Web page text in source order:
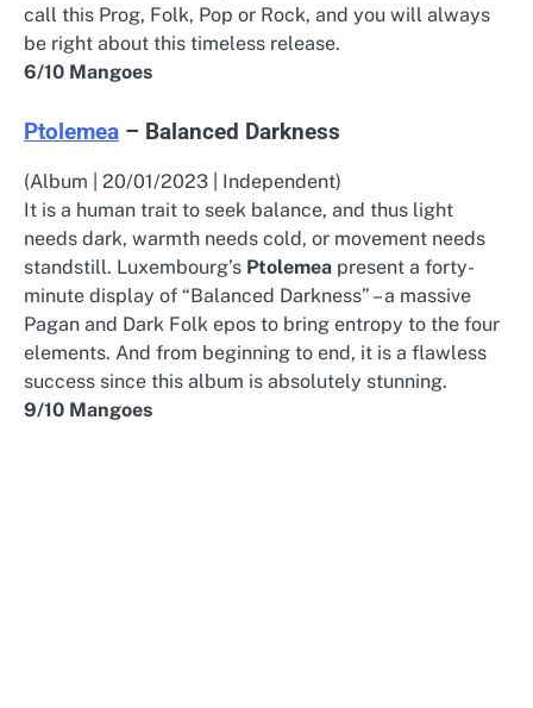
call this Prog, Folk, Pop or Rock, and you will always
be right about this timeless release.
6/10 Mangoes
Ptolemea – Balanced Darkness
(Album | 20/01/2023 | Independent)
It is a human trait to seek balance, and thus light
needs dark, warmth needs cold, or movement needs
standstill. Luxembourg’s Ptolemea present a forty-
minute display of “Balanced Darkness” – a massive
Pagan and Dark Folk epos to bring entropy to the four
elements. And from beginning to end, it is a flawless
success since this album is absolutely stunning.
9/10 Mangoes